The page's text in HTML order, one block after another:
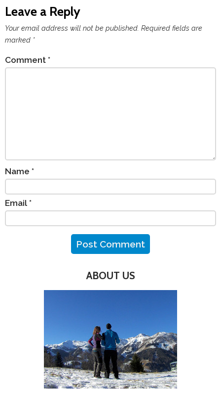
Leave a Reply
Your email address will not be published. Required fields are
marked *
Comment *
Name *
Email *
ABOUT US